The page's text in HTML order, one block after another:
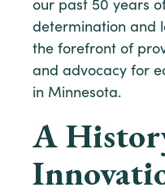
our past 50 years
determination and
the forefront of
and advocacy for
in Minnesota.
A